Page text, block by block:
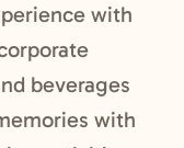
with
beverages
with